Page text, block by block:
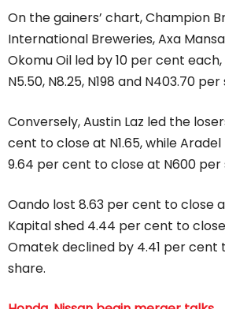
On the gainers’ chart, Champion
International Breweries, Axa
Okomu Oil led by 10 per cent each,
N5.50, N8.25, N198 and N403.70
Conversely, Austin Laz led the
cent to close at N1.65, while
9.64 per cent to close at N600 per
Oando lost 8.63 per cent to close
Kapital shed 4.44 per cent to close
Omatek declined by 4.41 per cent
share.